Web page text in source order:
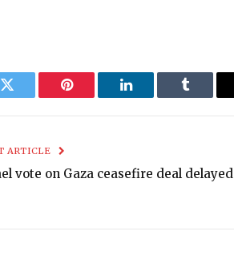
Twitter Pinterest LinkedIn Tumblr
ARTICLE
vote on Gaza ceasefire deal delayed